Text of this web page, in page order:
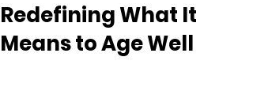
Redefining What It
Means to Age Well